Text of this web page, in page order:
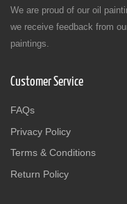
We are proud of our oil
we receive feedback from
paintings.
Customer Service
FAQs
Privacy Policy
Terms & Conditions
Return Policy